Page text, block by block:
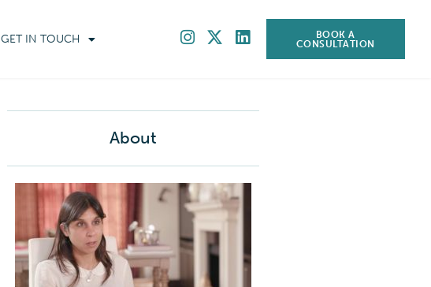
GET IN TOUCH
BOOK A
CONSULTATION
About